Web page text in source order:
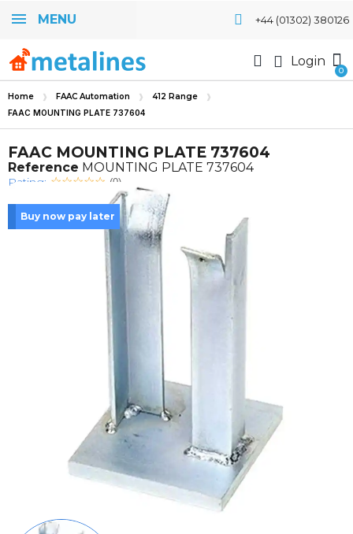
MENU +44 (01302) 380126
Login
Home FAAC Automation 412 Range
FAAC MOUNTING PLATE 737604
FAAC MOUNTING PLATE 737604
Reference MOUNTING PLATE 737604
Rating: (0)
Buy now pay later